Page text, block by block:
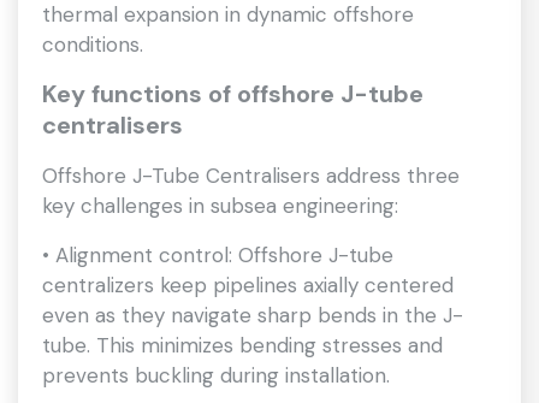
thermal expansion in dynamic offshore
conditions.
Key functions of offshore J-tube
centralisers
Offshore J-Tube Centralisers address three
key challenges in subsea engineering:
• Alignment control: Offshore J-tube
centralizers keep pipelines axially centered
even as they navigate sharp bends in the J-
tube. This minimizes bending stresses and
prevents buckling during installation.